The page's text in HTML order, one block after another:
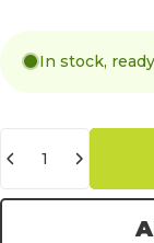
In stock,